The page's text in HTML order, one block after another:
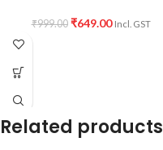
₹999.00 ₹649.00 Incl. GST
Related products